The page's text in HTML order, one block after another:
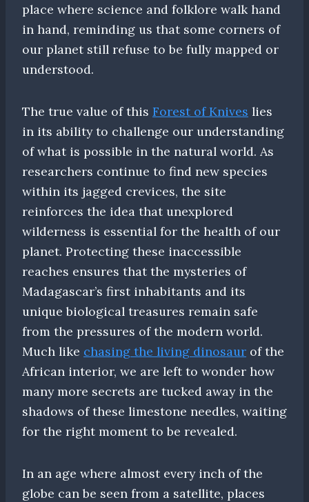
place where science and folklore walk hand
in hand, reminding us that some corners of
our planet still refuse to be fully mapped or
understood.
The true value of this Forest of Knives lies
in its ability to challenge our understanding
of what is possible in the natural world. As
researchers continue to find new species
within its jagged crevices, the site
reinforces the idea that unexplored
wilderness is essential for the health of our
planet. Protecting these inaccessible
reaches ensures that the mysteries of
Madagascar’s first inhabitants and its
unique biological treasures remain safe
from the pressures of the modern world.
Much like chasing the living dinosaur of the
African interior, we are left to wonder how
many more secrets are tucked away in the
shadows of these limestone needles, waiting
for the right moment to be revealed.
In an age where almost every inch of the
globe can be seen from a satellite, places